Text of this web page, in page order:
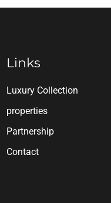
Links
Luxury Collection
properties
Partnership
Contact